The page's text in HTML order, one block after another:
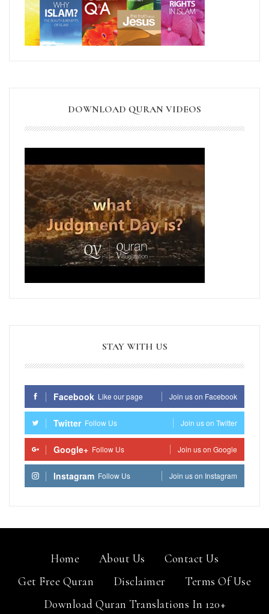
DOWNLOAD QURAN VIDEOS
STAY WITH US
Facebook Like our page Join us on Facebook
Twitter Follow Us Join us on Twitter
Google+ Follow Us Join us on Google
Instagram Follow Us Join us on Instagram
Home About Us
Contact Us
Get Free Quran
Disclaimer
Terms Of Use
Download Quran Translations In 120+